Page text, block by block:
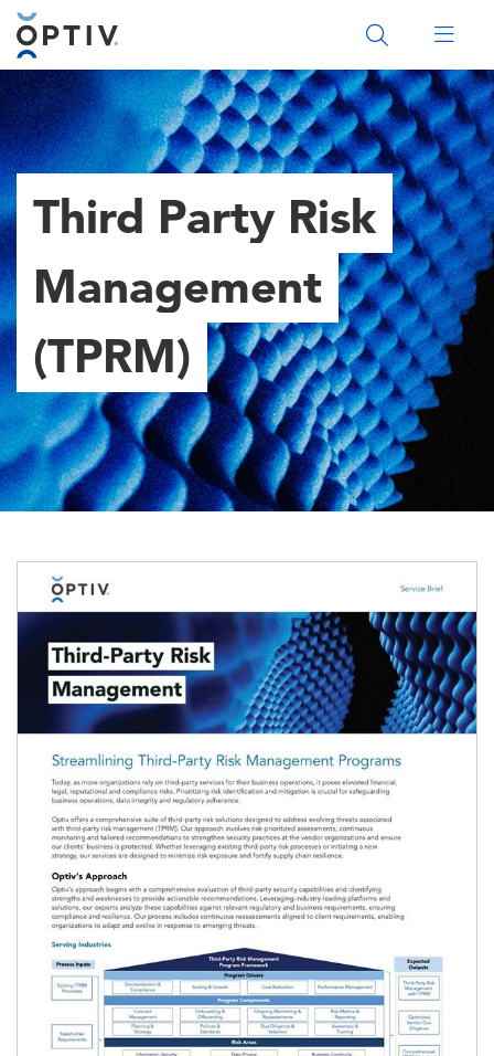
Main Menu 2
Third Party Risk
Management
(TPRM)
Image